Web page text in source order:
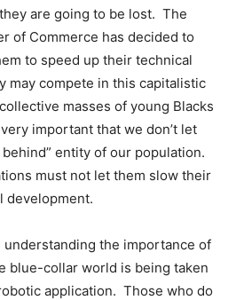
are going to be lost. The
of Commerce has decided to
to speed up their technical
may compete in this capitalistic
masses of young Blacks
important that we don’t let
entity of our population.
must not let them slow their
development.
the importance of
blue-collar world is being taken
application. Those who do